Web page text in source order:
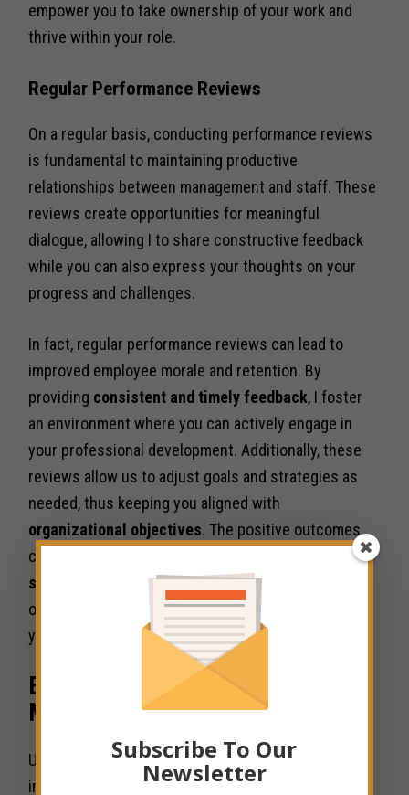
empower you to take ownership of your work and
thrive within your role.
Regular Performance Reviews
On a regular basis, conducting performance reviews
is fundamental to maintaining productive
relationships between management and staff. These
reviews create opportunities for meaningful
dialogue, allowing I to share constructive feedback
while you can also express your thoughts on your
progress and challenges.
In fact, regular performance reviews can lead to
improved employee morale and retention. By
providing consistent and timely feedback, I foster
an environment where you can actively engage in
your professional development. Additionally, these
reviews allow us to adjust goals and strategies as
needed, thus keeping you aligned with
organizational objectives. The positive outcomes
can be significant, including increased
satisfaction
and a stronger commitment to the
organization, creating a win-win situation for both
you and the team.
Employee Engagement and
Motivation
Unlike many organizations that underestimate the
importance of employee engagement, I have found
Subscribe To Our
Newsletter